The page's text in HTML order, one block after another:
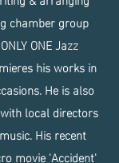
chamber group
ONE Jazz
his works in
He is also
local directors
His recent
movie 'Accident'